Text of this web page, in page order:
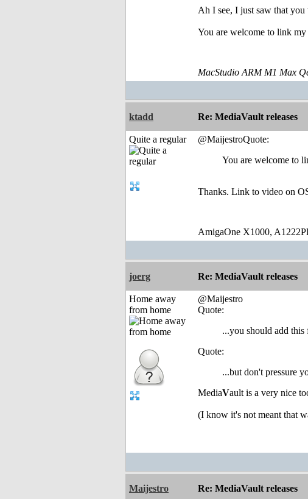
Ah I see, I just saw that
You are welcome to link
MacStudio ARM M1 Max
ktadd Re: MediaVault releases
Quite a regular
@MaijestroQuote:
You are welcome to
Thanks. Link to video on
AmigaOne X1000,
joerg Re: MediaVault releases
Home away
from home
@Maijestro
Quote:
...you should add
Quote:
...but don't pressure
MediaVault is a very nice
(I know it's not meant that
Maijestro Re: MediaVault releases